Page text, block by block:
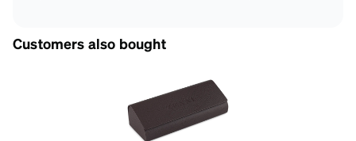
Customers also bought